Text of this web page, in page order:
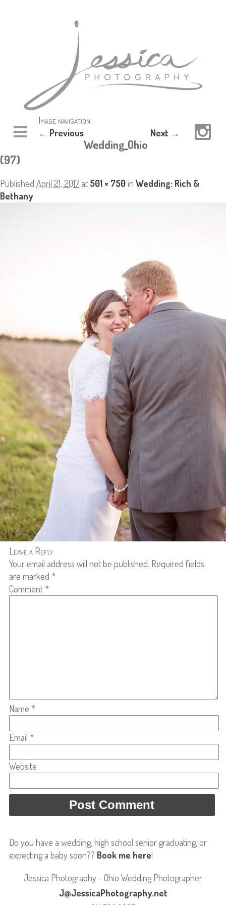
Image navigation
← Previous Next →
Wedding_Ohio
(97)
Published April 21, 2017 at 501 × 750in Wedding: Rich &
Bethany
Leave a Reply
Your email address will not be published. Required fields
are marked *
Comment *
Name *
Email *
Website
Do you have a wedding, high school senior graduating, or
expecting a baby soon?? Book me here!
Jessica Photography - Ohio Wedding Photographer
J@JessicaPhotography.net